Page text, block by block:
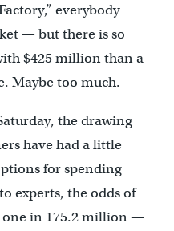
everybody
— but there is so
$425 million than a
Maybe too much.
the drawing
have had a little
for spending
experts, the odds of
in 175.2 million —